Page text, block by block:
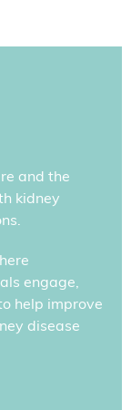
and the
kidney
engage,
help improve
disease